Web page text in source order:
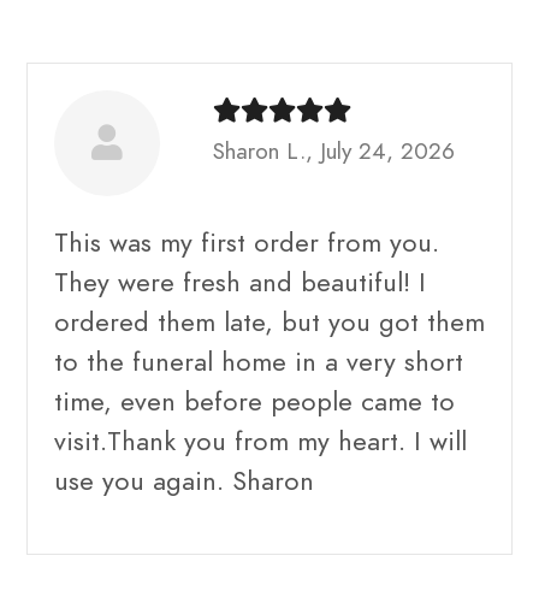
Sharon L., July 24, 2026
This was my first order from you.
They were fresh and beautiful! I
ordered them late, but you got them
to the funeral home in a very short
time, even before people came to
visit.Thank you from my heart. I will
use you again. Sharon